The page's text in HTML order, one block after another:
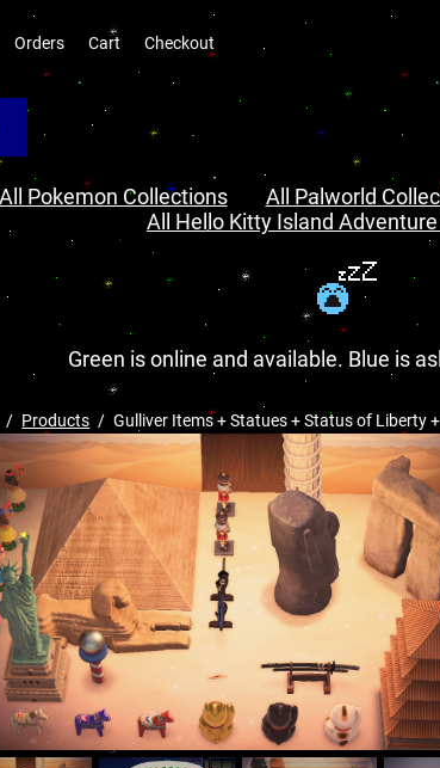
Orders Cart Checkout
All Pokemon Collections All Palworld
All Hello Kitty Island
Green is online and available. Blue is
Products Gulliver Items + Statues + Status of Liberty